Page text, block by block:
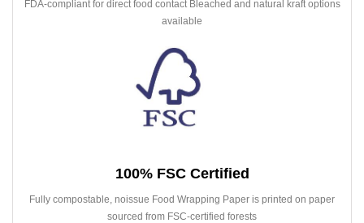
FDA-compliant for direct food contact Bleached and natural kraft options
available
100% FSC Certified
Fully compostable, noissue Food Wrapping Paper is printed on paper
sourced from FSC-certified forests